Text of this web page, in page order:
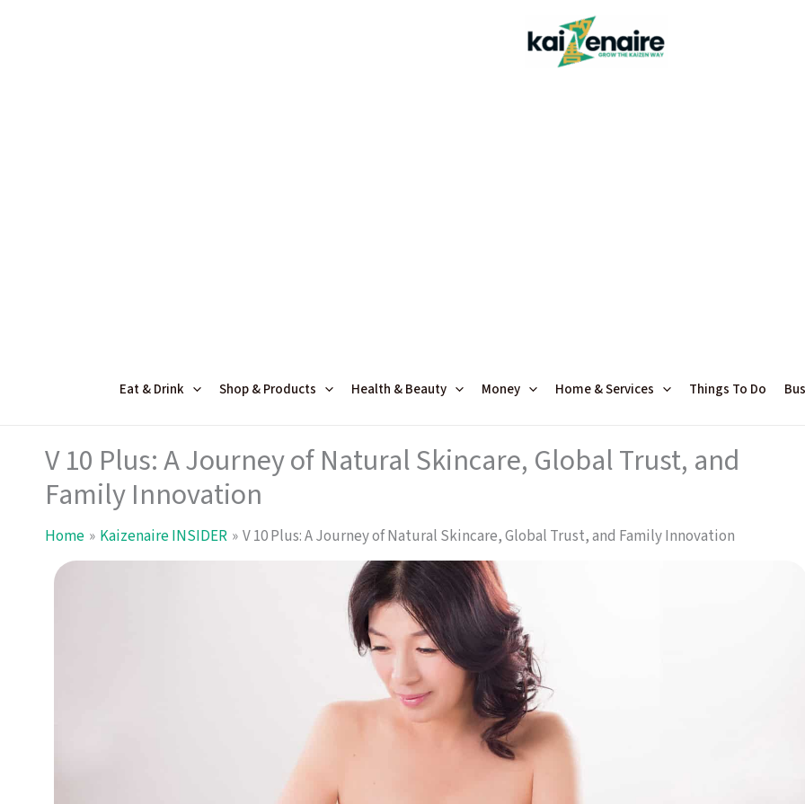
Eat & Drink Shop & Products Health & Beauty Money Home & Services Things To Do
V 10 Plus: A Journey of Natural Skincare, Global Trust, and
Family Innovation
Home Kaizenaire INSIDER V 10 Plus: A Journey of Natural Skincare, Global Trust, and Family Innovation